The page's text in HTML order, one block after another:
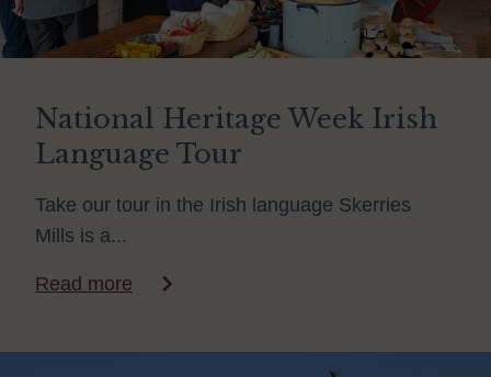
National Heritage Week Irish
Language Tour
Take our tour in the Irish language Skerries
Mills is a...
Read more